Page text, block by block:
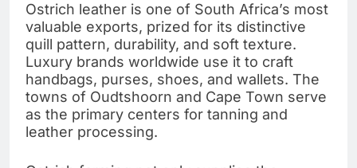
Ostrich leather is one of South Africa’s most
valuable exports, prized for its distinctive
quill pattern, durability, and soft texture.
Luxury brands worldwide use it to craft
handbags, purses, shoes, and wallets. The
towns of Oudtshoorn and Cape Town serve
as the primary centers for tanning and
leather processing.